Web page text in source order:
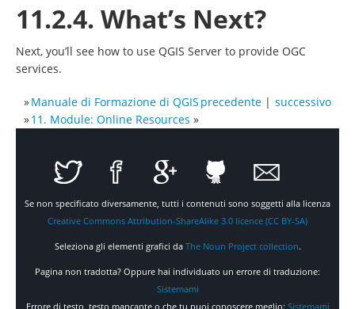
11.2.4. What’s Next?
Next, you’ll see how to use QGIS Server to provide OGC
services.
successivo
precedente |
»Manuale di Formazione di QGIS
»11. Module: Online Resources »
Se non specificato diversamente, tutti i contenuti sono soggetti alla licenza
Creative Commons Attribution-ShareAlike 3.0 licence (CC BY-SA)
Seleziona gli elementi grafici da The Noun Project collection.
Pagina non tradotta? Oppure hai individuato un errore di traduzione:
Sistemami
Errore di testo, testo mancante o che tu puoi conoscere meglio: Sistemami